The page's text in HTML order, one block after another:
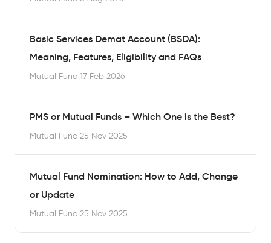
Basic Services Demat Account (BSDA):
Meaning, Features, Eligibility and FAQs
Mutual Fund|17 Feb 2026
PMS or Mutual Funds – Which One is the Best?
Mutual Fund|25 Nov 2025
Mutual Fund Nomination: How to Add, Change
or Update
Mutual Fund|25 Nov 2025